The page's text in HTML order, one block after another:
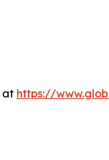
at https://